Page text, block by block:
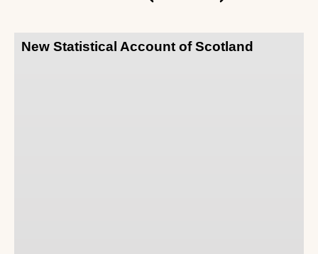
New Statistical Account of Scotland